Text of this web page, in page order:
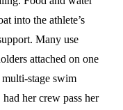
into the athlete’s
Many use
attached on one
stage swim
her crew pass her